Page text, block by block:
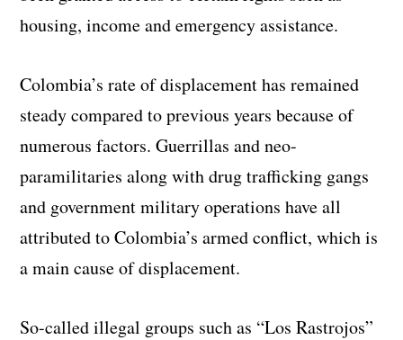
housing, income and emergency assistance.
Colombia’s rate of displacement has remained
steady compared to previous years because of
numerous factors. Guerrillas and neo-
paramilitaries along with drug trafficking gangs
and government military operations have all
attributed to Colombia’s armed conflict, which is
a main cause of displacement.
So-called illegal groups such as “Los Rastrojos”